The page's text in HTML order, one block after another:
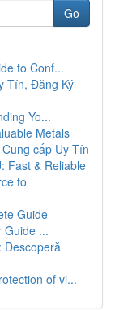
Go
to Conf...
Tín, Đăng Ký
Yo...
Metals
cấp Uy Tín
Fast & Reliable
to
Guide
Guide ...
Descoperă
of vi...